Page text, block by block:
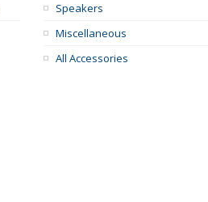
Speakers
Miscellaneous
All Accessories